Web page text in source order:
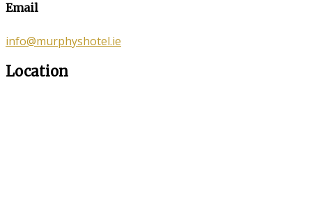
Email
info@murphyshotel.ie
Location